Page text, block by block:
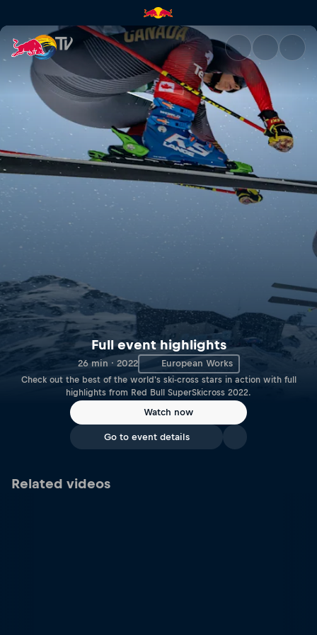
Full event highlights | Red
Full event highlights
26 min · 2022 European Works
Check out the best of the world's ski-cross stars in action with full
highlights from Red Bull SuperSkicross 2022.
Watch now
Go to event details
Related videos